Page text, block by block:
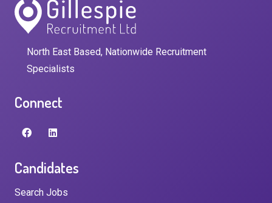
North East Based, Nationwide Recruitment
Specialists
Connect
Candidates
Search Jobs